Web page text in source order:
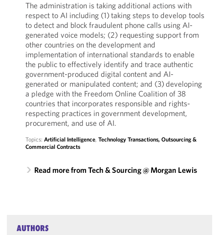
The administration is taking additional actions with
respect to AI including (1) taking steps to develop tools
to detect and block fraudulent phone calls using AI-
generated voice models; (2) requesting support from
other countries on the development and
implementation of international standards to enable
the public to effectively identify and trace authentic
government-produced digital content and AI-
generated or manipulated content; and (3) developing
a pledge with the Freedom Online Coalition of 38
countries that incorporates responsible and rights-
respecting practices in government development,
procurement, and use of AI.
Topics: Artificial Intelligence, Technology Transactions, Outsourcing &
Commercial Contracts
Read more from Tech & Sourcing @ Morgan Lewis
AUTHORS